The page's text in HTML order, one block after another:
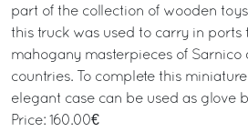
part of the collection of wooden
this truck was used to carry in ports
mahogany masterpieces of Sarnico
countries. To complete this
elegant case can be used as glove
Price: 160.00€